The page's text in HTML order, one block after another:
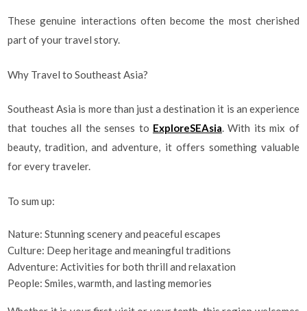
These genuine interactions often become the most cherished
part of your travel story.
Why Travel to Southeast Asia?
Southeast Asia is more than just a destination it is an experience
that touches all the senses to ExploreSEAsia. With its mix of
beauty, tradition, and adventure, it offers something valuable
for every traveler.
To sum up:
Nature: Stunning scenery and peaceful escapes
Culture: Deep heritage and meaningful traditions
Adventure: Activities for both thrill and relaxation
People: Smiles, warmth, and lasting memories